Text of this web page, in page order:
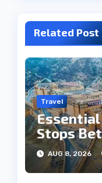
Related Post
Travel
Stops
Jaipur
AUG 8, 2026